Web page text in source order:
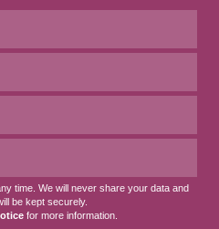
time. We will never share your data and
be kept securely.
for more information.